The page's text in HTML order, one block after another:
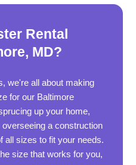
Rental
MD?
we're all about making
for our Baltimore
up your home,
a construction
all sizes to fit your needs.
size that works for you,